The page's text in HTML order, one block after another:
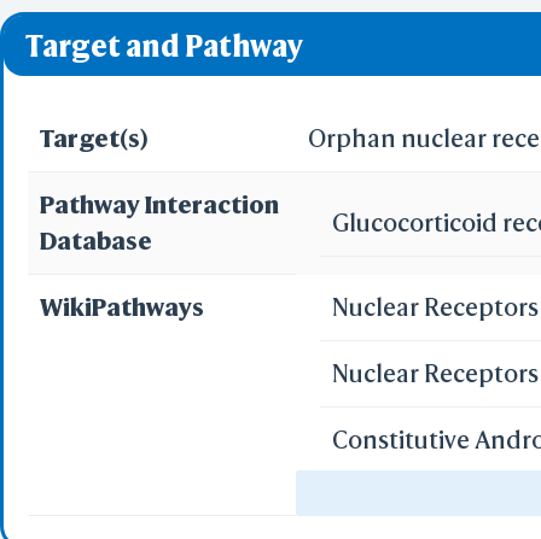
Protein
WRL/
Target and Pathway
Target(s) Orphan nuclear
Pathway Interaction
Database
Glucocorticoid
WikiPathways Nuclear
Nuclear
Constitutive